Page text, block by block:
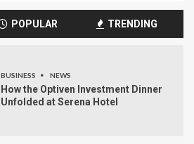
POPULAR TRENDING
BUSINESS NEWS
How the Optiven Investment Dinner
Unfolded at Serena Hotel